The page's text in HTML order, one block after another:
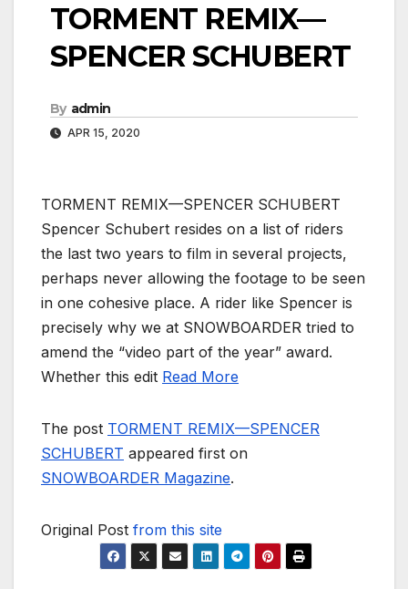
TORMENT REMIX—
SPENCER SCHUBERT
By admin
APR 15, 2020
TORMENT REMIX—SPENCER SCHUBERT
Spencer Schubert resides on a list of riders
the last two years to film in several projects,
perhaps never allowing the footage to be seen
in one cohesive place. A rider like Spencer is
precisely why we at SNOWBOARDER tried to
amend the “video part of the year” award.
Whether this edit Read More
The post TORMENT REMIX—SPENCER
SCHUBERT appeared first on
SNOWBOARDER Magazine.
Original Post from this site